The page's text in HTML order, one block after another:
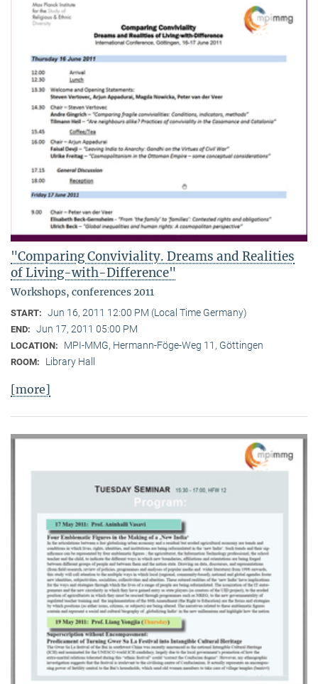
"Comparing Conviviality. Dreams and Realities
of Living-with-Difference"
Workshops, conferences 2011
START: Jun 16, 2011 12:00 PM (Local Time Germany)
END: Jun 17, 2011 05:00 PM
LOCATION: MPI-MMG, Hermann-Föge-Weg 11, Göttingen
ROOM: Library Hall
[more]